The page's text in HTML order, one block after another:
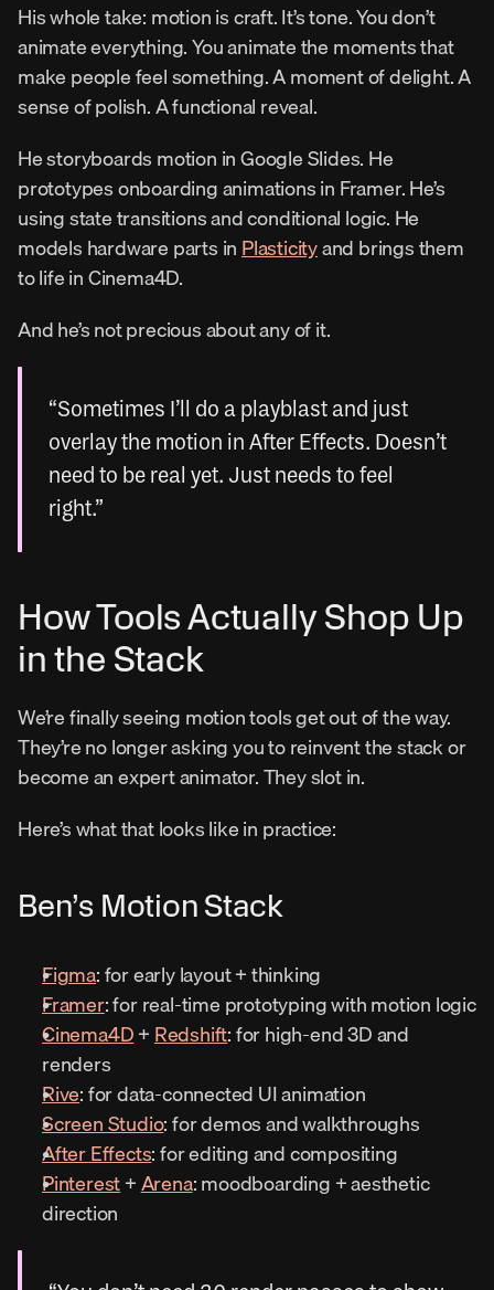
His whole take: motion is craft. It’s tone. You don’t
animate everything. You animate the moments that
make people feel something. A moment of delight. A
sense of polish. A functional reveal.
He storyboards motion in Google Slides. He
prototypes onboarding animations in Framer. He’s
using state transitions and conditional logic. He
models hardware parts in Plasticity and brings them
to life in Cinema4D.
And he’s not precious about any of it.
“Sometimes I’ll do a playblast and just
overlay the motion in After Effects. Doesn’t
need to be real yet. Just needs to feel
right.”
How Tools Actually Shop Up
in the Stack
We’re finally seeing motion tools get out of the way.
They’re no longer asking you to reinvent the stack or
become an expert animator. They slot in.
Here’s what that looks like in practice:
Ben’s Motion Stack
Figma: for early layout + thinking
Framer: for real-time prototyping with motion logic
Cinema4D + Redshift: for high-end 3D and
renders
Rive: for data-connected UI animation
Screen Studio: for demos and walkthroughs
After Effects: for editing and compositing
Pinterest + Arena: moodboarding + aesthetic
direction